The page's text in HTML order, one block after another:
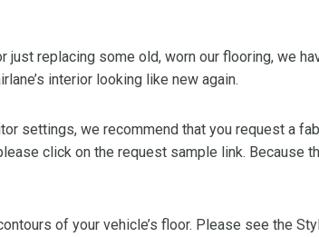
just replacing some old, worn our flooring, we
interior looking like new again.
settings, we recommend that you request a
click on the request sample link. Because
of your vehicle’s floor. Please see the